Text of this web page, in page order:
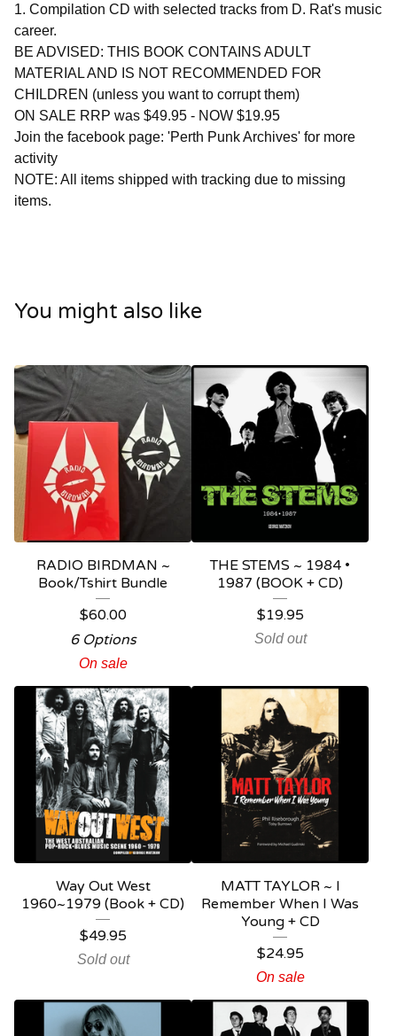
1. Compilation CD with selected tracks from D. Rat's music
career.
BE ADVISED: THIS BOOK CONTAINS ADULT
MATERIAL AND IS NOT RECOMMENDED FOR
CHILDREN (unless you want to corrupt them)
ON SALE RRP was $49.95 - NOW $19.95
Join the facebook page: 'Perth Punk Archives' for more
activity
NOTE: All items shipped with tracking due to missing
items.
You might also like
RADIO BIRDMAN ~
Book/Tshirt Bundle
$60.00
6 Options
On sale
THE STEMS ~ 1984 •
1987 (BOOK + CD)
$19.95
Sold out
Way Out West
1960~1979 (Book + CD)
$49.95
Sold out
MATT TAYLOR ~ I
Remember When I Was
Young + CD
$24.95
On sale